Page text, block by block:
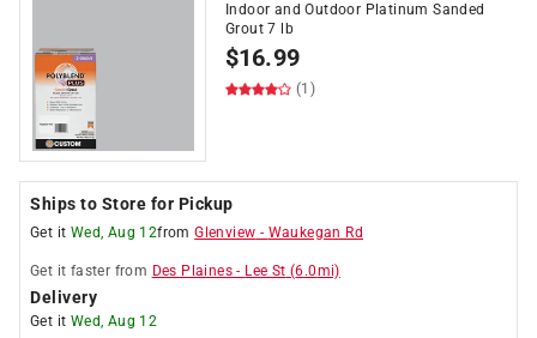
Indoor and Outdoor Platinum Sanded
Grout 7 lb
$16.99
(1)
Ships to Store for Pickup
Get it Wed, Aug 12fromGlenview - Waukegan Rd
Get it faster from Des Plaines - Lee St (6.0mi)
Delivery
Get it Wed, Aug 12